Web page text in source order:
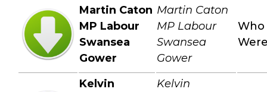
Martin Caton
MP Labour
Swansea
Gower
Martin Caton
MP Labour
Swansea
Gower
Who
Kelvin
Kelvin